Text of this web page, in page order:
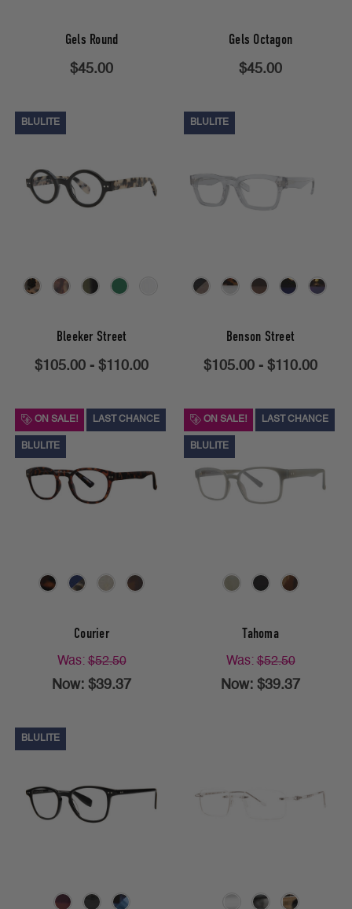
Gels Round
$45.00
Gels Octagon
$45.00
BLULITE
Bleeker Street
$105.00 - $110.00
BLULITE
Benson Street
$105.00 - $110.00
ON SALE! LAST CHANCE
BLULITE
Courier
Was:$52.50
Now: $39.37
ON SALE! LAST CHANCE
BLULITE
Tahoma
Was:$52.50
Now: $39.37
BLULITE